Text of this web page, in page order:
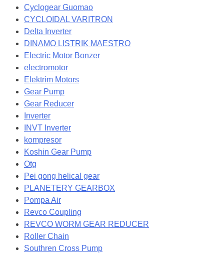
Cyclogear Guomao
CYCLOIDAL VARITRON
Delta Inverter
DINAMO LISTRIK MAESTRO
Electric Motor Bonzer
electromotor
Elektrim Motors
Gear Pump
Gear Reducer
Inverter
INVT Inverter
kompresor
Koshin Gear Pump
Otg
Pei gong helical gear
PLANETERY GEARBOX
Pompa Air
Revco Coupling
REVCO WORM GEAR REDUCER
Roller Chain
Southren Cross Pump